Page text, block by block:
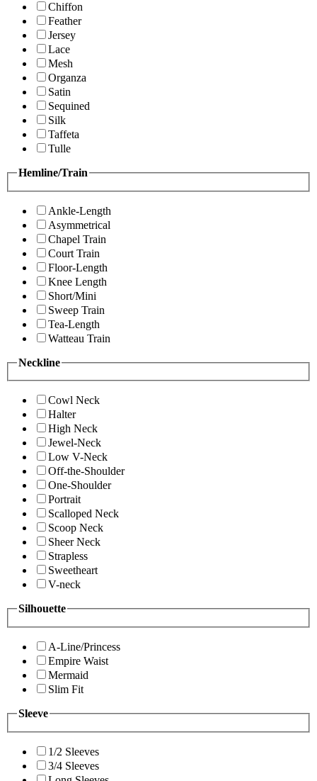
Chiffon
Feather
Jersey
Lace
Mesh
Organza
Satin
Sequined
Silk
Taffeta
Tulle
Hemline/Train
Ankle-Length
Asymmetrical
Chapel Train
Court Train
Floor-Length
Knee Length
Short/Mini
Sweep Train
Tea-Length
Watteau Train
Neckline
Cowl Neck
Halter
High Neck
Jewel-Neck
Low V-Neck
Off-the-Shoulder
One-Shoulder
Portrait
Scalloped Neck
Scoop Neck
Sheer Neck
Strapless
Sweetheart
V-neck
Silhouette
A-Line/Princess
Empire Waist
Mermaid
Slim Fit
Sleeve
1/2 Sleeves
3/4 Sleeves